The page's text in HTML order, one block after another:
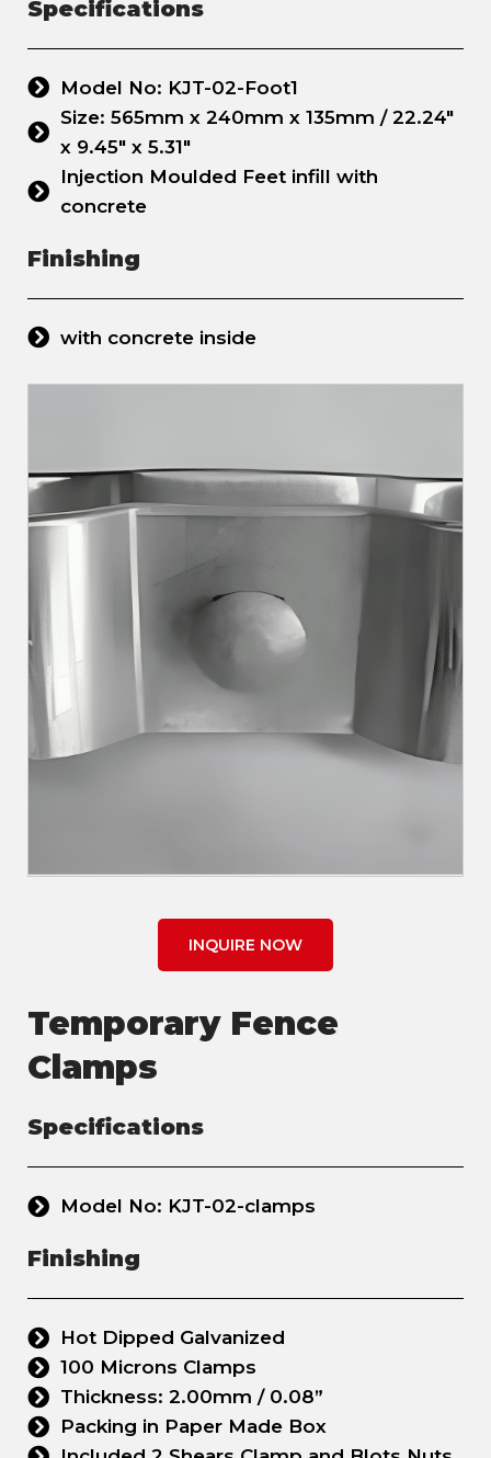
Specifications
Model No: KJT-02-Foot1
Size: 565mm x 240mm x 135mm / 22.24"
x 9.45" x 5.31"
Injection Moulded Feet infill with
concrete
Finishing
with concrete inside
INQUIRE NOW
Temporary Fence
Clamps
Specifications
Model No: KJT-02-clamps
Finishing
Hot Dipped Galvanized
100 Microns Clamps
Thickness: 2.00mm / 0.08”
Packing in Paper Made Box